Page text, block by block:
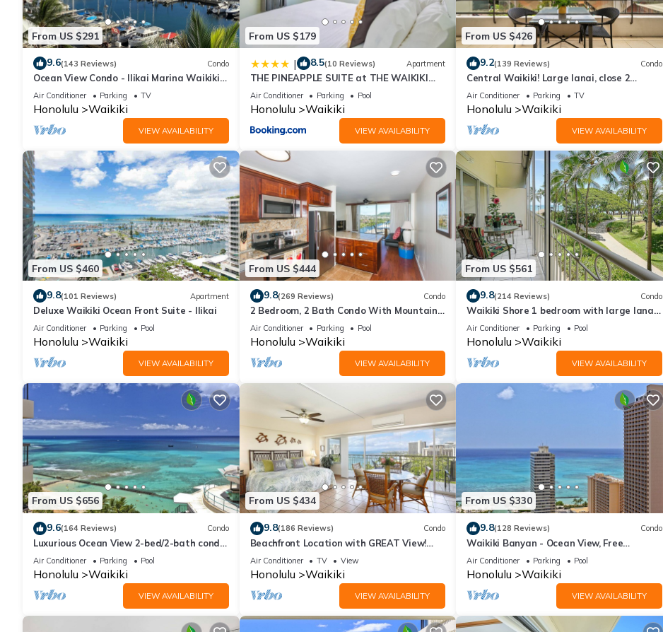
This Waikiki Banyan T1-19FL FreeParking King & Sofa Beds in Honolulu is well equipped and has all facilities that have been listed below.
Please note that these details were shared to us by booking.com for the listed “Waikiki Banyan T1-19FL FreeParking King & Sofa Beds”.
We solely rely on their shared details and are regarded as “accurate”. If you have any concerns about the information or accuracy
describing this House, please let us know.
From US $291
9.6(143 Reviews) Condo
Ocean View Condo - Ilikai Marina Waikiki
Honolulu
Air Conditioner Parking TV
Honolulu Waikiki
VIEW AVAILABILITY
From US $179
| 8.5(10 Reviews) Apartment
THE PINEAPPLE SUITE at THE WAIKIKI
BANYAN
Air Conditioner Parking Pool
Honolulu Waikiki
VIEW AVAILABILITY
From US $426
9.2(139 Reviews) Condo
Central Waikiki! Large lanai, close 2
beach! Fireworks! WASHLET! Sleeps 6!
Air Conditioner Parking TV
Honolulu Waikiki
VIEW AVAILABILITY
From US $460
9.8(101 Reviews) Apartment
Deluxe Waikiki Ocean Front Suite - Ilikai
Air Conditioner Parking Pool
Honolulu Waikiki
VIEW AVAILABILITY
From US $444
9.8(269 Reviews) Condo
2 Bedroom, 2 Bath Condo With Mountain
And Water Views In The Heart Of Waikiki
Air Conditioner Parking Pool
Honolulu Waikiki
VIEW AVAILABILITY
From US $561
9.8(214 Reviews) Condo
Waikiki Shore 1 bedroom with large lanai
on Waikiki Beach - free parking & WiFi
Air Conditioner Parking Pool
Honolulu Waikiki
VIEW AVAILABILITY
From US $656
9.6(164 Reviews) Condo
Luxurious Ocean View 2-bed/2-bath condo
with Pool, FREE Valet Parking & Wi-Fi
Air Conditioner Parking Pool
Honolulu Waikiki
VIEW AVAILABILITY
From US $434
9.8(186 Reviews) Condo
Beachfront Location with GREAT View!
Washer/Dryer, Washlet, A/C, Wi-Fi!
Air Conditioner TV View
Honolulu Waikiki
VIEW AVAILABILITY
From US $330
9.8(128 Reviews) Condo
Waikiki Banyan - Ocean View, Free
Parking, Beach Gear plus lots of extras!
Air Conditioner Parking Pool
Honolulu Waikiki
VIEW AVAILABILITY